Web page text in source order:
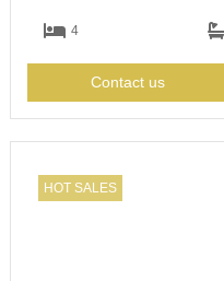
4
Contact us
HOT SALES